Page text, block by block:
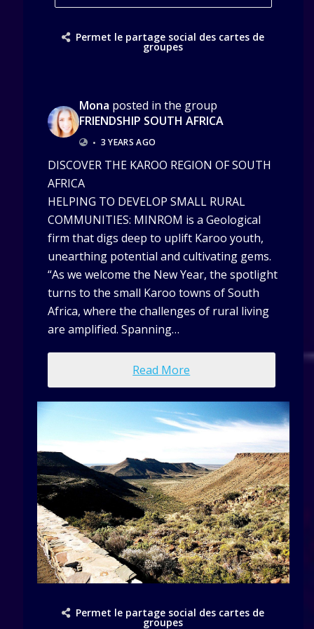
Permet le partage social des cartes de
groupes
Mona posted in the group
FRIENDSHIP SOUTH AFRICA
• 3 YEARS AGO
DISCOVER THE KAROO REGION OF SOUTH
AFRICA
HELPING TO DEVELOP SMALL RURAL
COMMUNITIES: MINROM is a Geological
firm that digs deep to uplift Karoo youth,
unearthing potential and cultivating gems.
“As we welcome the New Year, the spotlight
turns to the small Karoo towns of South
Africa, where the challenges of rural living
are amplified. Spanning…
Read More
Permet le partage social des cartes de
groupes